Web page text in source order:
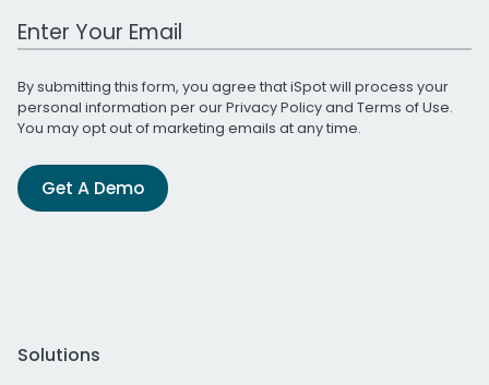
Work Email Address
By submitting this form, you agree that iSpot will process your
personal information per ourPrivacy Policyand Terms of Use.
You may opt out of marketing emails at any time.
Get A Demo
Solutions